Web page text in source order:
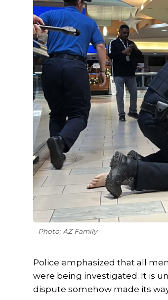
Photo: AZ Family
Police emphasized that all
were being investigated. It is
dispute somehow made its